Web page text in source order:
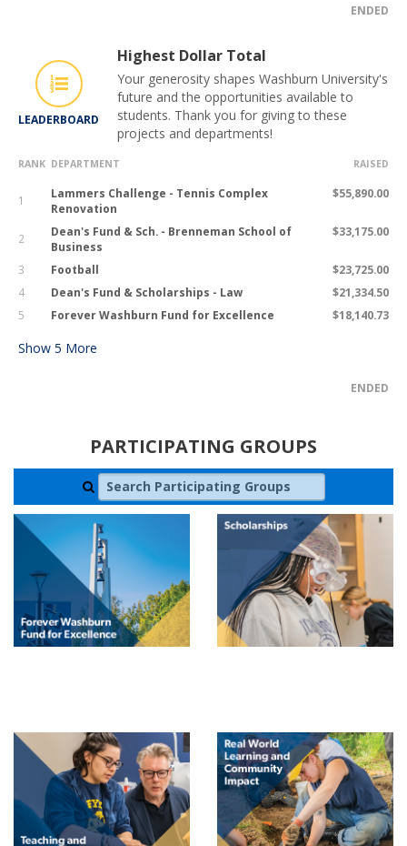
ENDED
LEADERBOARD
Highest Dollar Total
Your generosity shapes Washburn University's
future and the opportunities available to
students. Thank you for giving to these
projects and departments!
RANK DEPARTMENT RAISED
1
Lammers Challenge - Tennis Complex
Renovation
$55,890.00
2
Dean's Fund & Sch. - Brenneman School of
Business
$33,175.00
3 Football
$23,725.00
4
Dean's Fund & Scholarships - Law
$21,334.50
5
Forever Washburn Fund for Excellence $18,140.73
Show 5 More
ENDED
PARTICIPATING GROUPS